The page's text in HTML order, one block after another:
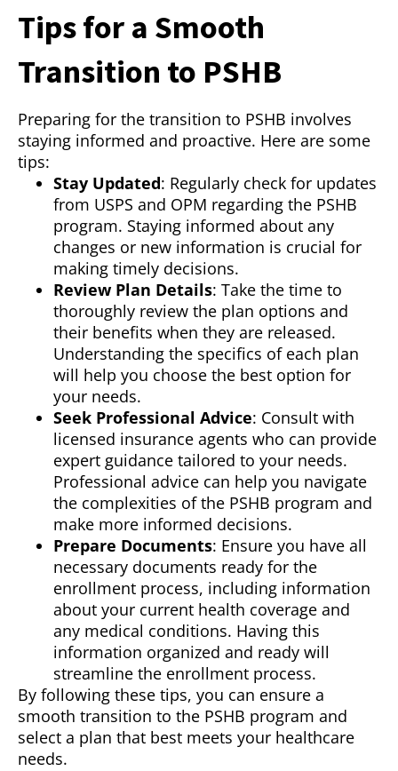
Tips for a Smooth
Transition to PSHB
Preparing for the transition to PSHB involves
staying informed and proactive. Here are some
tips:
Stay Updated: Regularly check for updates
from USPS and OPM regarding the PSHB
program. Staying informed about any
changes or new information is crucial for
making timely decisions.
Review Plan Details: Take the time to
thoroughly review the plan options and
their benefits when they are released.
Understanding the specifics of each plan
will help you choose the best option for
your needs.
Seek Professional Advice: Consult with
licensed insurance agents who can provide
expert guidance tailored to your needs.
Professional advice can help you navigate
the complexities of the PSHB program and
make more informed decisions.
Prepare Documents: Ensure you have all
necessary documents ready for the
enrollment process, including information
about your current health coverage and
any medical conditions. Having this
information organized and ready will
streamline the enrollment process.
By following these tips, you can ensure a
smooth transition to the PSHB program and
select a plan that best meets your healthcare
needs.